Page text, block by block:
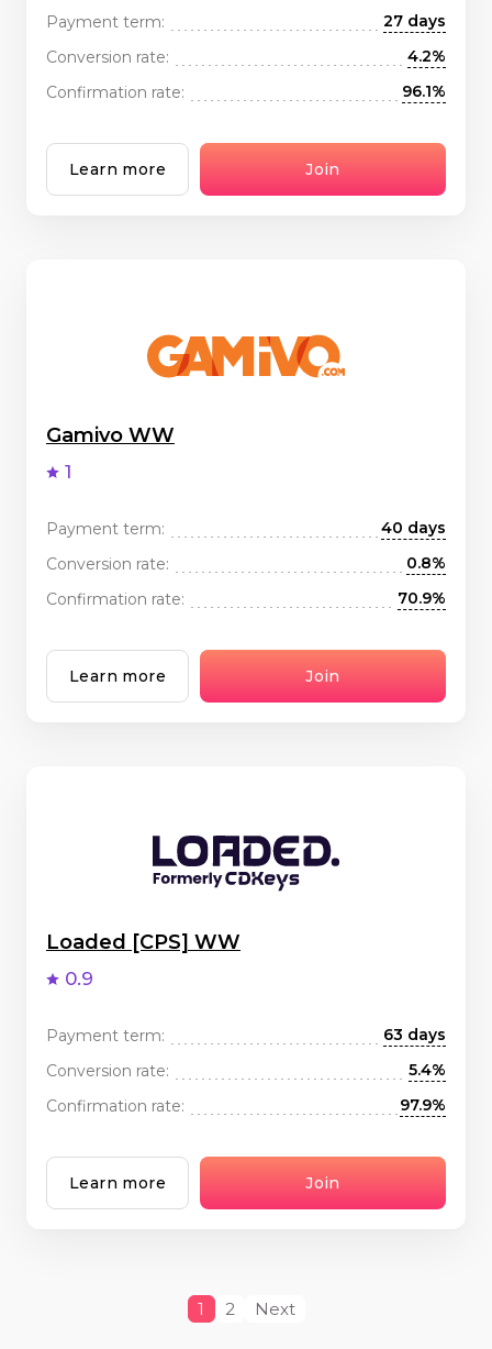
Payment term:
27 days
Conversion rate:
4.2%
Confirmation rate:
96.1%
Learn more Join
Gamivo WW
1
Payment term:
40 days
Conversion rate:
0.8%
Confirmation rate:
70.9%
Learn more Join
Loaded [CPS] WW
0.9
Payment term:
63 days
Conversion rate:
5.4%
Confirmation rate:
97.9%
Learn more Join
1 2 Next